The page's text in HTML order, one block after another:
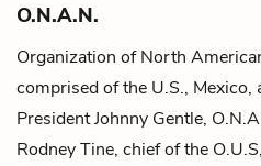
O.N.A.N.
Organization of North
comprised of the U.S., Mexico,
President Johnny Gentle,
Rodney Tine, chief of the O.U.S,